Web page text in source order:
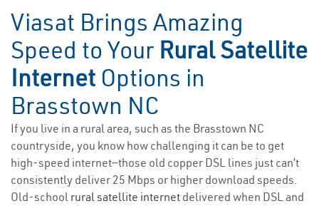
Viasat Brings Amazing
Speed to Your Rural Satellite
Internet Options in
Brasstown NC
If you live in a rural area, such as the Brasstown NC
countryside, you know how challenging it can be to get
high-speed internet—those old copper DSL lines just can’t
consistently deliver 25 Mbps or higher download speeds.
Old-school rural satellite internet delivered when DSL and